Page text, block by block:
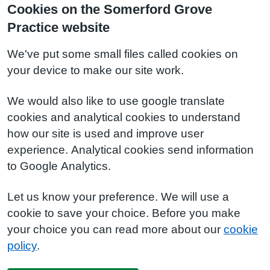
Cookies on the Somerford Grove
Practice website
We've put some small files called cookies on
your device to make our site work.
We would also like to use google translate
cookies and analytical cookies to understand
how our site is used and improve user
experience. Analytical cookies send information
to Google Analytics.
Let us know your preference. We will use a
cookie to save your choice. Before you make
your choice you can read more about our cookie
policy.